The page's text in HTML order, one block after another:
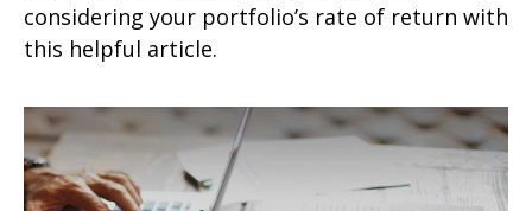
considering your portfolio’s rate of return with
this helpful article.